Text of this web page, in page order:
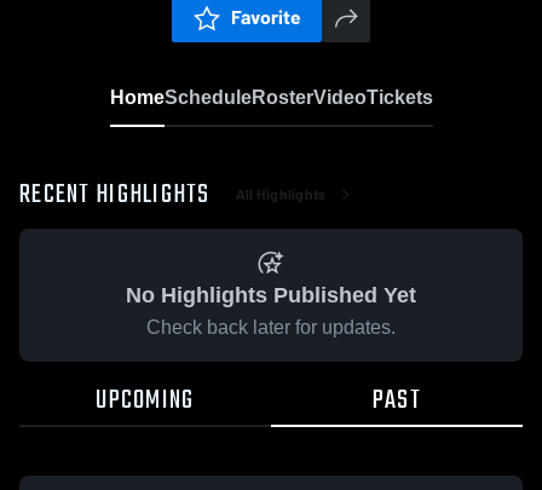
Favorite
HomeScheduleRosterVideoTickets
RECENT HIGHLIGHTS All Highlights
No Highlights Published Yet
Check back later for updates.
UPCOMING PAST